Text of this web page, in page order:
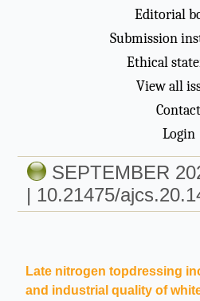
Editorial
Submission
Ethical
View all
Contact
Login
SEPTEMBER
| 10.21475/
Late nitrogen topdressing
and industrial quality of